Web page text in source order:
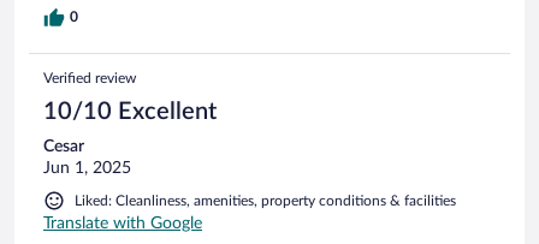
0
Verified review
10/10 Excellent
Cesar
Jun 1, 2025
Liked: Cleanliness, amenities, property conditions & facilities
Translate with Google